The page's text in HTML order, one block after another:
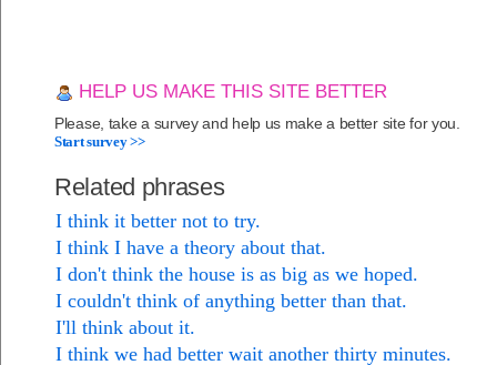
HELP US MAKE THIS SITE BETTER
Please, take a survey and help us make a better site for you.
Start survey >>
Related phrases
I think it better not to try.
I think I have a theory about that.
I don't think the house is as big as we hoped.
I couldn't think of anything better than that.
I'll think about it.
I think we had better wait another thirty minutes.